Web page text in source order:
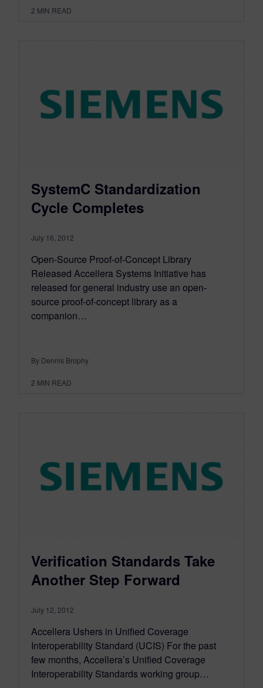
2 MIN READ
SystemC Standardization
Cycle Completes
July 16, 2012
Open-Source Proof-of-Concept Library
Released Accellera Systems Initiative has
released for general industry use an open-
source proof-of-concept library as a
companion…
By Dennis Brophy
2 MIN READ
Verification Standards Take
Another Step Forward
July 12, 2012
Accellera Ushers in Unified Coverage
Interoperability Standard (UCIS) For the past
few months, Accellera’s Unified Coverage
Interoperability Standards working group…